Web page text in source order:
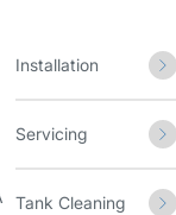
Installation
Servicing
Tank Cleaning